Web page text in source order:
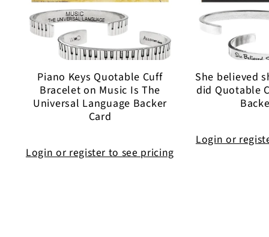
Piano Keys Quotable Cuff
Bracelet on Music Is The
Universal Language Backer
Card
Login or register to see pricing
She believed
did Quotable
Login or